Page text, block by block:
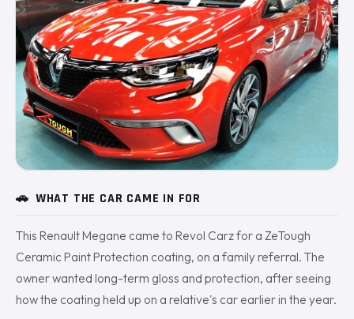
🚗 WHAT THE CAR CAME IN FOR
This Renault Megane came to Revol Carz for a ZeTough
Ceramic Paint Protection coating, on a family referral. The
owner wanted long-term gloss and protection, after seeing
how the coating held up on a relative's car earlier in the year.